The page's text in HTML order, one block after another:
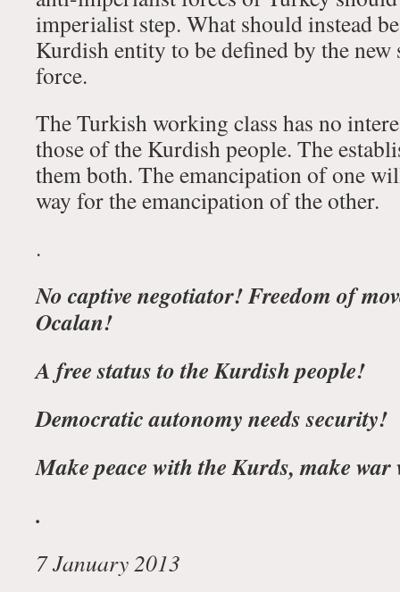
imperialist step. What should instead
Kurdish entity to be defined by the
force.
The Turkish working class has no
those of the Kurdish people. The
them both. The emancipation of one
way for the emancipation of the other.
.
No captive negotiator! Freedom of
Ocalan!
A free status to the Kurdish people!
Democratic autonomy needs security!
Make peace with the Kurds, make
.
7 January 2013